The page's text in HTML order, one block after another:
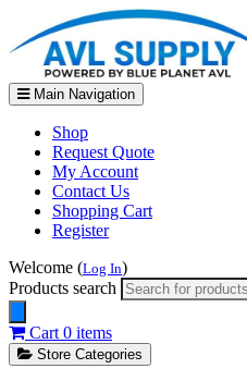
Main Navigation
Shop
Request Quote
My Account
Contact Us
Shopping Cart
Register
Welcome (Log In)
Products search
Cart 0 items
Store Categories